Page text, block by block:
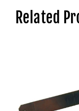
Related